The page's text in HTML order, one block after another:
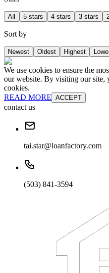
All 5 stars 4 stars 3 stars
Sort by
Newest Oldest Highest
We use cookies to ensure the
our website. By visiting our site,
cookies.
READ MORE ACCEPT
contact us
tai.star@loanfactory.com
(503) 841-3594